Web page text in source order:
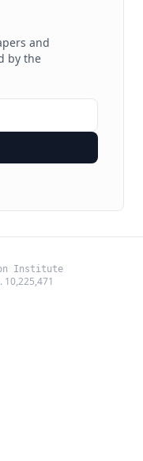
and
by the
Institute
10,225,471